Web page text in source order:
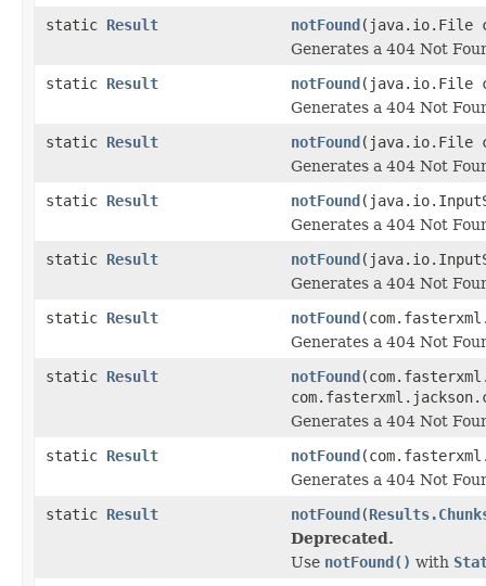
static Result notFound(java.io.File
Generates a 404 Not
static Result notFound(java.io.File
Generates a 404 Not
static Result notFound(java.io.File
Generates a 404 Not
static Result notFound
Generates a 404 Not
static Result notFound
Generates a 404 Not
static Result notFound
Generates a 404 Not
static Result notFound
Generates a 404 Not
static Result notFound
Generates a 404 Not
static Result notFound(
Deprecated.
Use notFound() with